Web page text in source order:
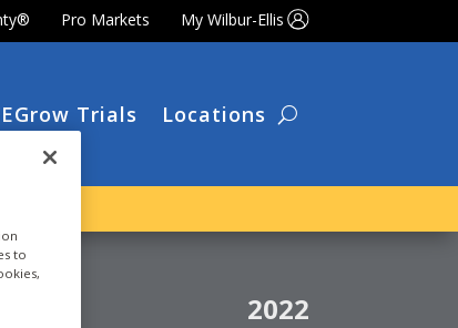
Pro Markets My Wilbur-Ellis
Trials Locations
2022
to